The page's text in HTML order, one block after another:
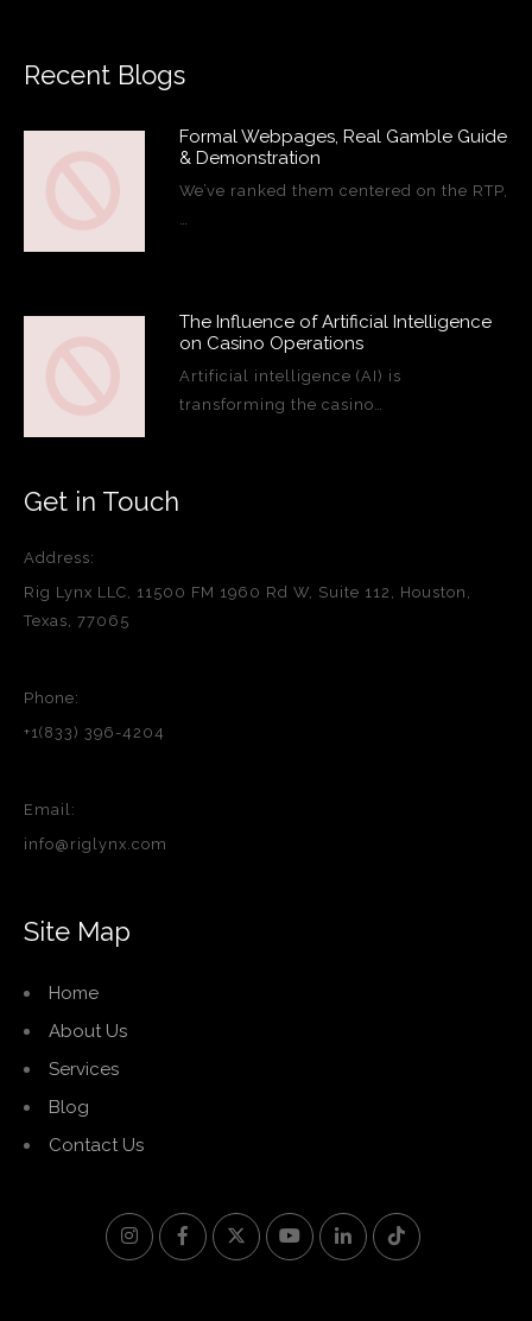
Recent Blogs
Formal Webpages, Real Gamble Guide
& Demonstration
We’ve ranked them centered on the RTP,
…
The Influence of Artificial Intelligence
on Casino Operations
Artificial intelligence (AI) is
transforming the casino…
Get in Touch
Address:
Rig Lynx LLC, 11500 FM 1960 Rd W, Suite 112, Houston,
Texas, 77065
Phone:
+1(833) 396-4204
Email:
info@riglynx.com
Site Map
Home
About Us
Services
Blog
Contact Us